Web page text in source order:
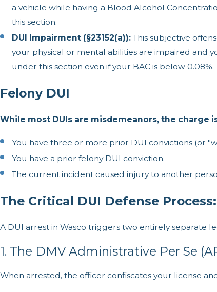
a vehicle while having a Blood Alcohol
this section.
DUI Impairment (§23152(a)): This subjective
your physical or mental abilities are impaired and
under this section even if your BAC is below 0.08%.
Felony DUI
While most DUIs are misdemeanors, the charge
You have three or more prior DUI convictions (or
You have a prior felony DUI conviction.
The current incident caused injury to another
The Critical DUI Defense
A DUI arrest in Wasco triggers two entirely separate
1. The DMV Administrative Per Se
When arrested, the officer confiscates your license